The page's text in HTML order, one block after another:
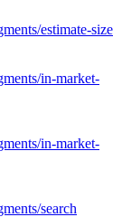
estimate-size
in-market-
in-market-
search